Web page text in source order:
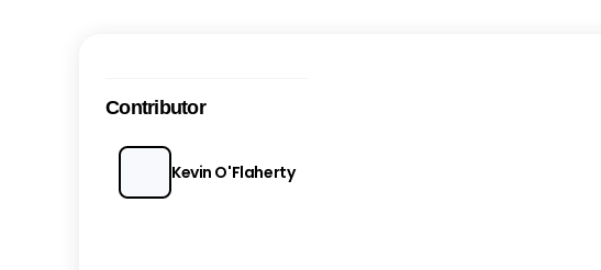
Contributor
Kevin O'Flaherty